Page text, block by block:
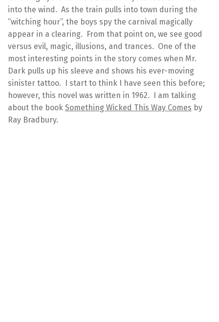
into the wind. As the train pulls into town during the
“witching hour”, the boys spy the carnival magically
appear in a clearing. From that point on, we see good
versus evil, magic, illusions, and trances. One of the
most interesting points in the story comes when Mr.
Dark pulls up his sleeve and shows his ever-moving
sinister tattoo. I start to think I have seen this before;
however, this novel was written in 1962. I am talking
about the book Something Wicked This Way Comes by
Ray Bradbury.